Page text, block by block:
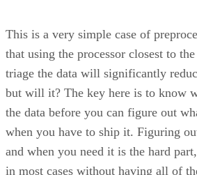
This is a very simple case of
that using the processor closest to
triage the data will significantly
but will it? The key here is to know
the data before you can figure out
when you have to ship it. Figuring
and when you need it is the hard
in most cases without having all of